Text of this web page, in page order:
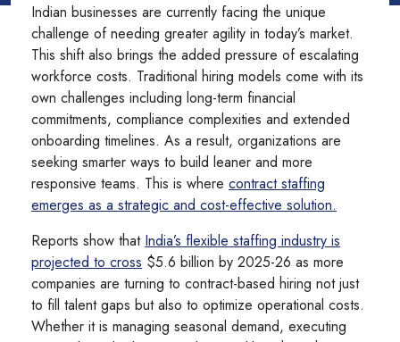
Indian businesses are currently facing the unique
challenge of needing greater agility in today’s market.
This shift also brings the added pressure of escalating
workforce costs. Traditional hiring models come with its
own challenges including long-term financial
commitments, compliance complexities and extended
onboarding timelines. As a result, organizations are
seeking smarter ways to build leaner and more
responsive teams. This is where contract staffing
emerges as a strategic and cost-effective solution.
Reports show that India’s flexible staffing industry is
projected to cross $5.6 billion by 2025-26 as more
companies are turning to contract-based hiring not just
to fill talent gaps but also to optimize operational costs.
Whether it is managing seasonal demand, executing